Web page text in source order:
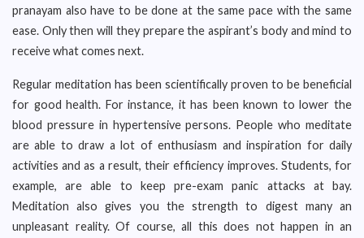
pranayam also have to be done at the same pace with the same
ease. Only then will they prepare the aspirant’s body and mind to
receive what comes next.
Regular meditation has been scientifically proven to be beneficial
for good health. For instance, it has been known to lower the
blood pressure in hypertensive persons. People who meditate
are able to draw a lot of enthusiasm and inspiration for daily
activities and as a result, their efficiency improves. Students, for
example, are able to keep pre-exam panic attacks at bay.
Meditation also gives you the strength to digest many an
unpleasant reality. Of course, all this does not happen in an